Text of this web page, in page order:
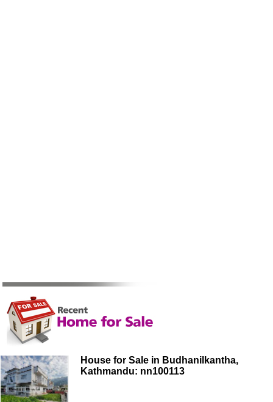
House for Sale in Budhanilkantha,
Kathmandu: nn100113